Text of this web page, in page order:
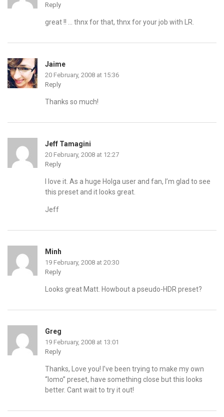
Reply
great !! … thnx for that, thnx for your job with LR.
Jaime
20 February, 2008 at 15:36
Reply
Thanks so much!
Jeff Tamagini
20 February, 2008 at 12:27
Reply
I love it. As a huge Holga user and fan, I’m glad to see
this preset and it looks great.
Jeff
Minh
19 February, 2008 at 20:30
Reply
Looks great Matt. Howbout a pseudo-HDR preset?
Greg
19 February, 2008 at 13:01
Reply
Thanks, Love you! I’ve been trying to make my own
“lomo” preset, have something close but this looks
better. Cant wait to try it out!